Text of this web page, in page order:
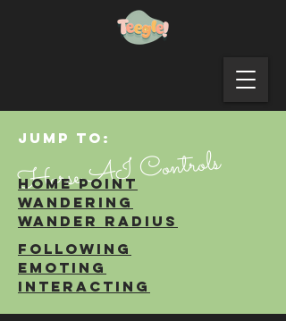
JUMP TO:
Horse AI Controls
Home point
WANDERING
WANDER RADIUS
FOLLOWING
EMOTING
INTERACTING